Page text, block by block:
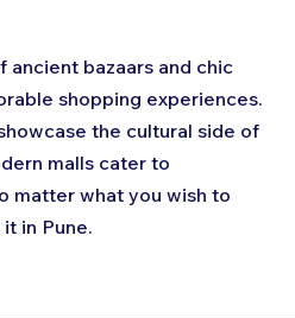
ancient bazaars and chic
shopping experiences.
the cultural side of
malls cater to
matter what you wish to
in Pune.